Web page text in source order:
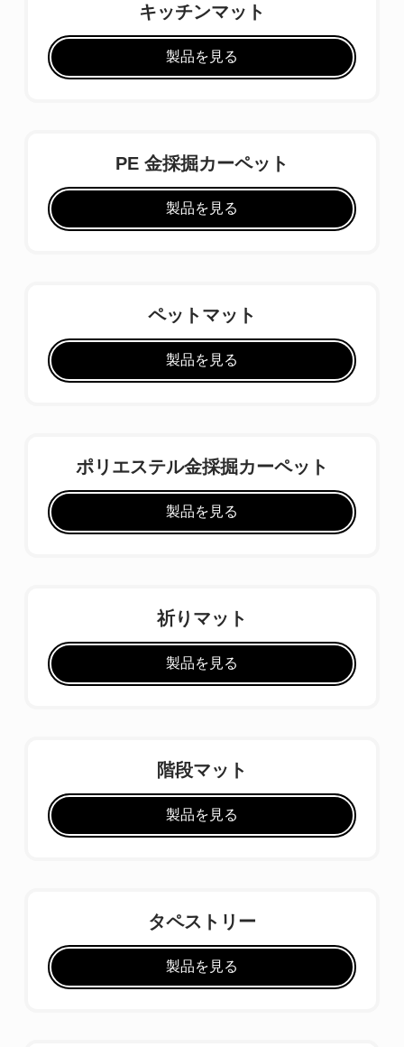
キッチンマット
製品を見る
PE 金採掘カーペット
製品を見る
ペットマット
製品を見る
ポリエステル金採掘カーペット
製品を見る
祈りマット
製品を見る
階段マット
製品を見る
タペストリー
製品を見る